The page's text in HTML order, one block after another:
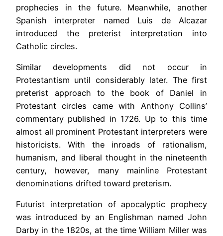
prophecies in the future. Meanwhile, another
Spanish interpreter named Luis de Alcazar
introduced the preterist interpretation into
Catholic circles.
Similar developments did not occur in
Protestantism until considerably later. The first
preterist approach to the book of Daniel in
Protestant circles came with Anthony Collins’
commentary published in 1726. Up to this time
almost all prominent Protestant interpreters were
historicists. With the inroads of rationalism,
humanism, and liberal thought in the nineteenth
century, however, many mainline Protestant
denominations drifted toward preterism.
Futurist interpretation of apocalyptic prophecy
was introduced by an Englishman named John
Darby in the 1820s, at the time William Miller was